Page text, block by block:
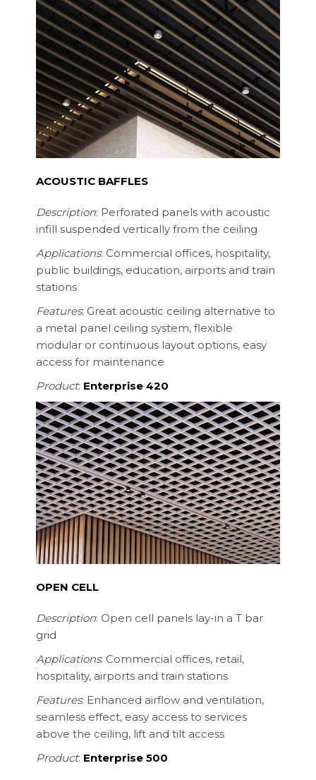
ACOUSTIC BAFFLES
Description: Perforated panels with acoustic
infill suspended vertically from the ceiling
Applications: Commercial offices, hospitality,
public buildings, education, airports and train
stations
Features: Great acoustic ceiling alternative to
a metal panel ceiling system, flexible
modular or continuous layout options, easy
access for maintenance
Product: Enterprise 420
OPEN CELL
Description: Open cell panels lay-in a T bar
grid
Applications: Commercial offices, retail,
hospitality, airports and train stations
Features: Enhanced airflow and ventilation,
seamless effect, easy access to services
above the ceiling, lift and tilt access
Product: Enterprise 500